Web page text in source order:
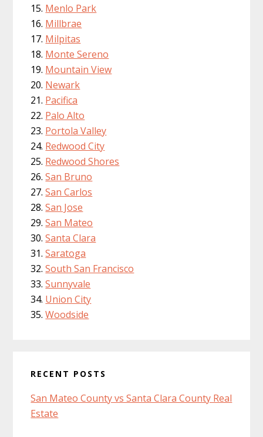
Menlo Park
Millbrae
Milpitas
Monte Sereno
Mountain View
Newark
Pacifica
Palo Alto
Portola Valley
Redwood City
Redwood Shores
San Bruno
San Carlos
San Jose
San Mateo
Santa Clara
Saratoga
South San Francisco
Sunnyvale
Union City
Woodside
RECENT POSTS
San Mateo County vs Santa Clara County Real
Estate